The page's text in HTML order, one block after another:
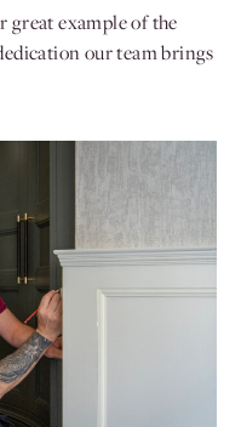
example of the
our team brings